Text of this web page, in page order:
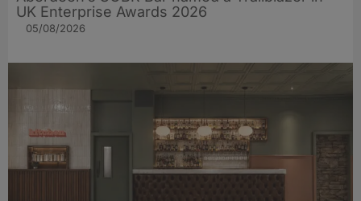
UK Enterprise Awards 2026
05/08/2026